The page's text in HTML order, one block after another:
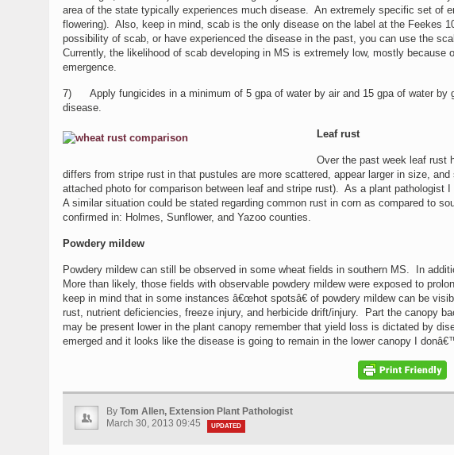
area of the state typically experiences much disease. An extremely specific set of
flowering). Also, keep in mind, scab is the only disease on the label at the Feekes
possibility of scab, or have experienced the disease in the past, you can use the
Currently, the likelihood of scab developing in MS is extremely low, mostly because
emergence.
7) Apply fungicides in a minimum of 5 gpa of water by air and 15 gpa of water by
disease.
Leaf rust
Over the past week leaf rust
differs from stripe rust in that pustules are more scattered, appear larger in size,
attached photo for comparison between leaf and stripe rust). As a plant pathologist
A similar situation could be stated regarding common rust in corn as compared to
confirmed in: Holmes, Sunflower, and Yazoo counties.
Powdery mildew
Powdery mildew can still be observed in some wheat fields in southern MS. In
More than likely, those fields with observable powdery mildew were exposed to
keep in mind that in some instances â€œhot spotsâ€ of powdery mildew can be
rust, nutrient deficiencies, freeze injury, and herbicide drift/injury. Part the canopy
may be present lower in the plant canopy remember that yield loss is dictated by
emerged and it looks like the disease is going to remain in the lower canopy I
By Tom Allen, Extension Plant Pathologist
March 30, 2013 09:45
UPDATED